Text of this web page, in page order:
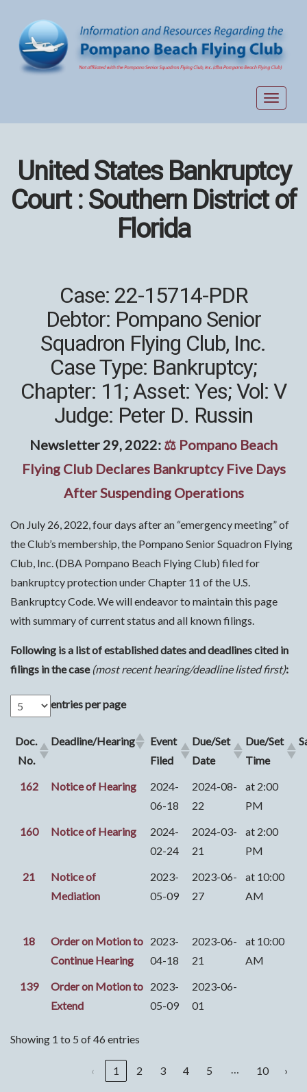
Toggle
United States Bankruptcy
Court : Southern District of
Florida
Case: 22-15714-PDR
Debtor: Pompano Senior
Squadron Flying Club, Inc.
Case Type: Bankruptcy;
Chapter: 11; Asset: Yes; Vol: V
Judge: Peter D. Russin
Newsletter 29, 2022: ⚖ Pompano Beach
Flying Club Declares Bankruptcy Five Days
After Suspending Operations
On July 26, 2022, four days after an “emergency meeting” of
the Club’s membership, the Pompano Senior Squadron Flying
Club, Inc. (DBA Pompano Beach Flying Club) filed for
bankruptcy protection under Chapter 11 of the U.S.
Bankruptcy Code. We will endeavor to maintain this page
with summary of current status and all known filings.
Following is a list of established dates and deadlines cited in
filings in the case (most recent hearing/deadline listed first):
entries per page
Doc.
No.
Deadline/Hearing
Event
Filed
Due/Set
Date
Due/Set
Time
162 Notice of Hearing
2024-
06-18
2024-08-
22
at 2:00
PM
160
Notice of Hearing
2024-
02-24
2024-03-
21
at 2:00
PM
21
Notice of
Mediation
2023-
05-09
2023-06-
27
at 10:00
AM
18
Order on Motion to
Continue Hearing
2023-
04-18
2023-06-
21
at 10:00
AM
139
Order on Motion to
Extend
2023-
05-09
2023-06-
01
Showing 1 to 5 of 46 entries
‹ 1 2 3 4 5 … 10 ›